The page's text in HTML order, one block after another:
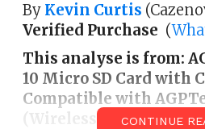
By Kevin Curtis
Verified Purchase (
This analyse is from:
10 Micro SD Card with
Compatible with
(Wireless PhoneCONTINUE